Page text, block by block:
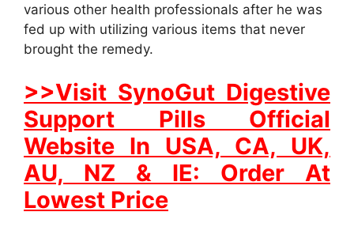
various other health professionals after he was
fed up with utilizing various items that never
brought the remedy.
>>Visit SynoGut Digestive
Support Pills Official
Website In USA, CA, UK,
AU, NZ & IE: Order At
Lowest Price